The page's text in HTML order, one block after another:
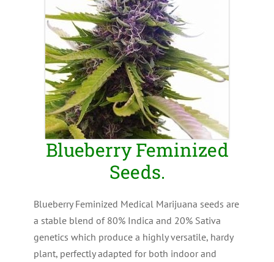
Blueberry Feminized
Seeds.
Blueberry Feminized Medical Marijuana seeds are
a stable blend of 80% Indica and 20% Sativa
genetics which produce a highly versatile, hardy
plant, perfectly adapted for both indoor and